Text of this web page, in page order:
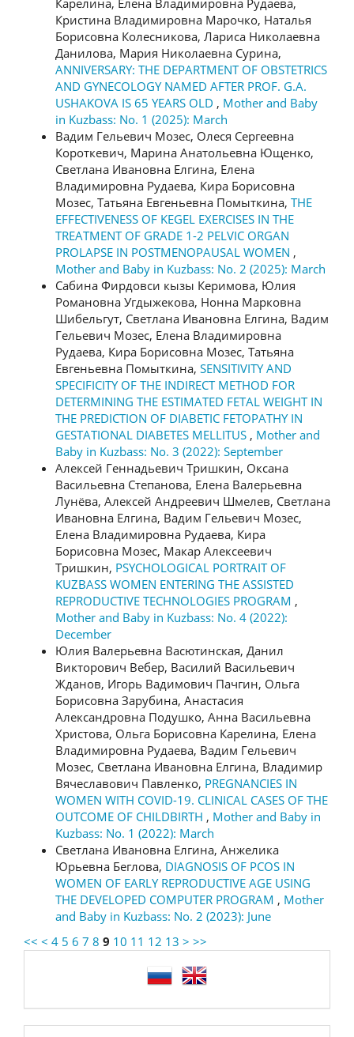
Карелина, Елена Владимировна Рудаева,
Кристина Владимировна Марочко, Наталья
Борисовна Колесникова, Лариса Николаевна
Данилова, Мария Николаевна Сурина,
ANNIVERSARY: THE DEPARTMENT OF OBSTETRICS
AND GYNECOLOGY NAMED AFTER PROF. G.A.
USHAKOVA IS 65 YEARS OLD , Mother and Baby
in Kuzbass: No. 1 (2025): March
Вадим Гельевич Мозес, Олеся Сергеевна
Короткевич, Марина Анатольевна Ющенко,
Светлана Ивановна Елгина, Елена
Владимировна Рудаева, Кира Борисовна
Мозес, Татьяна Евгеньевна Помыткина, THE
EFFECTIVENESS OF KEGEL EXERCISES IN THE
TREATMENT OF GRADE 1-2 PELVIC ORGAN
PROLAPSE IN POSTMENOPAUSAL WOMEN ,
Mother and Baby in Kuzbass: No. 2 (2025): March
Сабина Фирдовси кызы Керимова, Юлия
Романовна Угдыжекова, Нонна Марковна
Шибельгут, Светлана Ивановна Елгина, Вадим
Гельевич Мозес, Елена Владимировна
Рудаева, Кира Борисовна Мозес, Татьяна
Евгеньевна Помыткина, SENSITIVITY AND
SPECIFICITY OF THE INDIRECT METHOD FOR
DETERMINING THE ESTIMATED FETAL WEIGHT IN
THE PREDICTION OF DIABETIC FETOPATHY IN
GESTATIONAL DIABETES MELLITUS , Mother and
Baby in Kuzbass: No. 3 (2022): September
Алексей Геннадьевич Тришкин, Оксана
Васильевна Степанова, Елена Валерьевна
Лунёва, Алексей Андреевич Шмелев, Светлана
Ивановна Елгина, Вадим Гельевич Мозес,
Елена Владимировна Рудаева, Кира
Борисовна Мозес, Макар Алексеевич
Тришкин, PSYCHOLOGICAL PORTRAIT OF
KUZBASS WOMEN ENTERING THE ASSISTED
REPRODUCTIVE TECHNOLOGIES PROGRAM ,
Mother and Baby in Kuzbass: No. 4 (2022):
December
Юлия Валерьевна Васютинская, Данил
Викторович Вебер, Василий Васильевич
Жданов, Игорь Вадимович Пачгин, Ольга
Борисовна Зарубина, Анастасия
Александровна Подушко, Анна Васильевна
Христова, Ольга Борисовна Карелина, Елена
Владимировна Рудаева, Вадим Гельевич
Мозес, Светлана Ивановна Елгина, Владимир
Вячеславович Павленко, PREGNANCIES IN
WOMEN WITH COVID-19. CLINICAL CASES OF THE
OUTCOME OF CHILDBIRTH , Mother and Baby in
Kuzbass: No. 1 (2022): March
Светлана Ивановна Елгина, Анжелика
Юрьевна Беглова, DIAGNOSIS OF PCOS IN
WOMEN OF EARLY REPRODUCTIVE AGE USING
THE DEVELOPED COMPUTER PROGRAM , Mother
and Baby in Kuzbass: No. 2 (2023): June
<< < 4 5 6 7 8 9 10 11 12 13 > >>